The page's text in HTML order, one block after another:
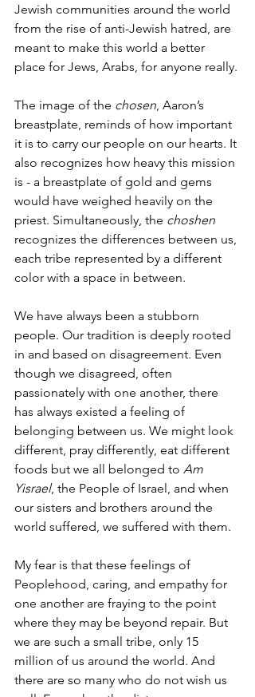
Jewish communities around the world
from the rise of anti-Jewish hatred, are
meant to make this world a better
place for Jews, Arabs, for anyone really.
The image of the chosen , Aaron’s
breastplate, reminds of how important
it is to carry our people on our hearts. It
also recognizes how heavy this mission
is - a breastplate of gold and gems
would have weighed heavily on the
priest. Simultaneously, the choshen
recognizes the differences between us,
each tribe represented by a different
color with a space in between.
We have always been a stubborn
people. Our tradition is deeply rooted
in and based on disagreement. Even
though we disagreed, often
passionately with one another, there
has always existed a feeling of
belonging between us. We might look
different, pray differently, eat different
foods but we all belonged to Am
Yisrael, the People of Israel, and when
our sisters and brothers around the
world suffered, we suffered with them.
My fear is that these feelings of
Peoplehood, caring, and empathy for
one another are fraying to the point
where they may be beyond repair. But
we are such a small tribe, only 15
million of us around the world. And
there are so many who do not wish us